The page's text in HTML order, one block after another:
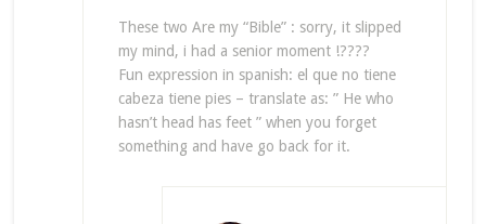
These two Are my “Bible” : sorry, it slipped
my mind, i had a senior moment !????
Fun expression in spanish: el que no tiene
cabeza tiene pies – translate as: ” He who
hasn’t head has feet ” when you forget
something and have go back for it.